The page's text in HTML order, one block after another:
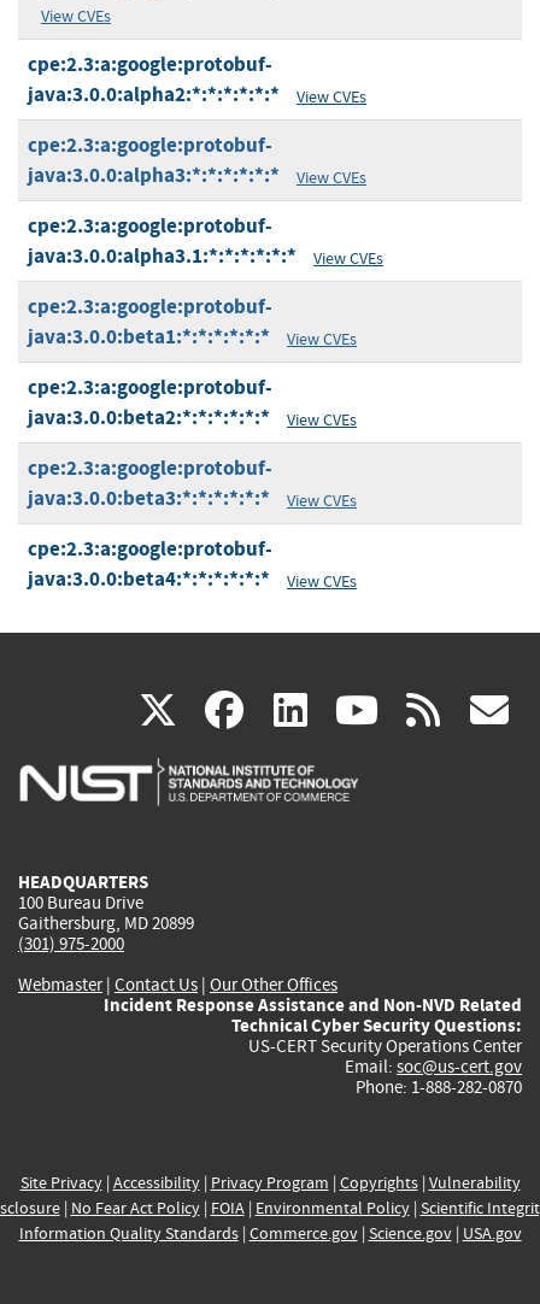
View CVEs
cpe:2.3:a:google:protobuf-
java:3.0.0:alpha2:*:*:*:*:*:*
View CVEs
cpe:2.3:a:google:protobuf-
java:3.0.0:alpha3:*:*:*:*:*:*
View CVEs
cpe:2.3:a:google:protobuf-
java:3.0.0:alpha3.1:*:*:*:*:*:*
View CVEs
cpe:2.3:a:google:protobuf-
java:3.0.0:beta1:*:*:*:*:*:*
View CVEs
cpe:2.3:a:google:protobuf-
java:3.0.0:beta2:*:*:*:*:*:*
View CVEs
cpe:2.3:a:google:protobuf-
java:3.0.0:beta3:*:*:*:*:*:*
View CVEs
cpe:2.3:a:google:protobuf-
java:3.0.0:beta4:*:*:*:*:*:*
View CVEs
X(link
is
facebook
(link
is
linkedin
(link
is
(link rss
HEADQUARTERS
100 Bureau Drive
Gaithersburg, MD 20899
(301) 975-2000
Webmaster| Contact Us | Our Other Offices
Incident Response Assistance and Non-NVD Related
Technical Cyber Security Questions:
US-CERT Security Operations Center
Email: soc@us-cert.gov
Phone: 1-888-282-0870
Site Privacy| Accessibility| Privacy Program | Copyrights| Vulnerability
| No Fear Act Policy| FOIA| Environmental Policy| Scientific
Information Quality Standards| Commerce.gov| Science.gov| USA.gov